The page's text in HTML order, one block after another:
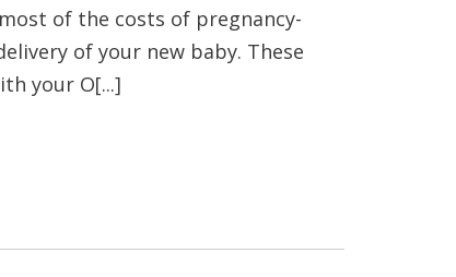
of the costs of pregnancy-
of your new baby. These
your O[...]